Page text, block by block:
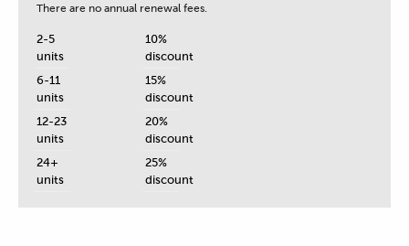
There are no annual renewal fees.
2-5
units
10%
discount
6-11
units
15%
discount
12-23
units
20%
discount
24+
units
25%
discount